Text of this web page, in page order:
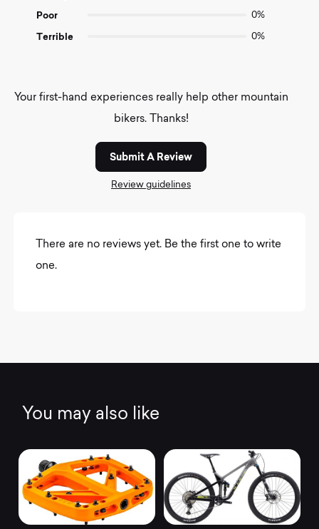
Poor 0%
Terrible 0%
Your first-hand experiences really help other mountain
bikers. Thanks!
Submit A Review
Review guidelines
There are no reviews yet. Be the first one to write
one.
You may also like